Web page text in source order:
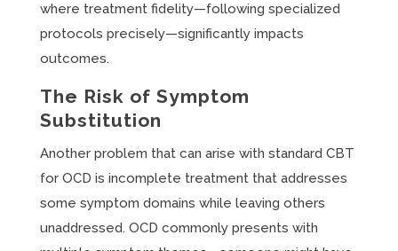
where treatment fidelity—following specialized
protocols precisely—significantly impacts
outcomes.
The Risk of Symptom
Substitution
Another problem that can arise with standard CBT
for OCD is incomplete treatment that addresses
some symptom domains while leaving others
unaddressed. OCD commonly presents with